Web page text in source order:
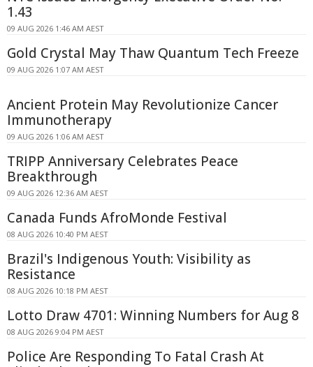
1.43
09 AUG 2026 1:46 AM AEST
Gold Crystal May Thaw Quantum Tech Freeze
09 AUG 2026 1:07 AM AEST
Ancient Protein May Revolutionize Cancer
Immunotherapy
09 AUG 2026 1:06 AM AEST
TRIPP Anniversary Celebrates Peace
Breakthrough
09 AUG 2026 12:36 AM AEST
Canada Funds AfroMonde Festival
08 AUG 2026 10:40 PM AEST
Brazil's Indigenous Youth: Visibility as
Resistance
08 AUG 2026 10:18 PM AEST
Lotto Draw 4701: Winning Numbers for Aug 8
08 AUG 2026 9:04 PM AEST
Police Are Responding To Fatal Crash At